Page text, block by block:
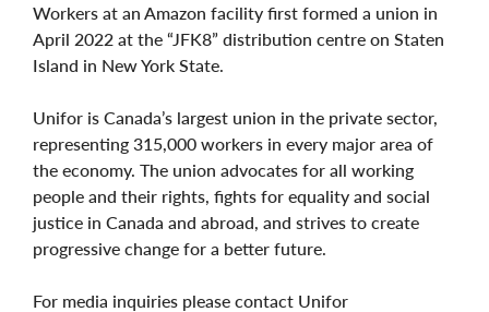
Workers at an Amazon facility first formed a union in
April 2022 at the “JFK8” distribution centre on Staten
Island in New York State.
Unifor is Canada’s largest union in the private sector,
representing 315,000 workers in every major area of
the economy. The union advocates for all working
people and their rights, fights for equality and social
justice in Canada and abroad, and strives to create
progressive change for a better future.
For media inquiries please contact Unifor